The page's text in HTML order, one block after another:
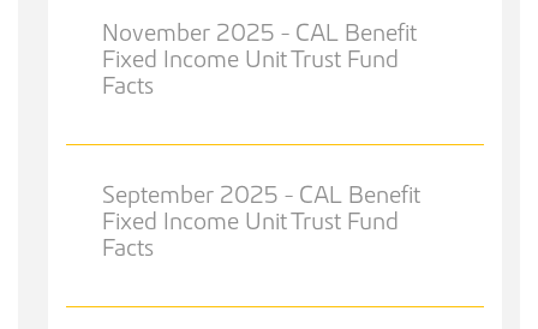
November 2025 - CAL Benefit
Fixed Income Unit Trust Fund
Facts
September 2025 - CAL Benefit
Fixed Income Unit Trust Fund
Facts